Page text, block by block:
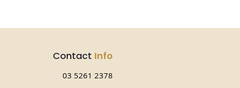
Contact Info
03 5261 2378